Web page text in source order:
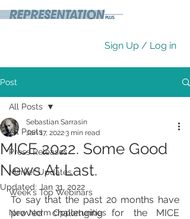
Sign Up / Log in
Post
All Posts
Press Releases
Market Updates
Week's Top Webinars
New Norm Opportunities
All Posts
MICE 2022. Some Good
News At Last.
Sebastian Sarrasin
Jan 17, 20223 min read
Updated: Jan 31, 2022
To say that the past 20 months have
proved challenging for the MICE